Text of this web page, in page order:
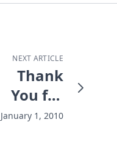
NEXT ARTICLE
Thank
You for
Partnering
January 1, 2010